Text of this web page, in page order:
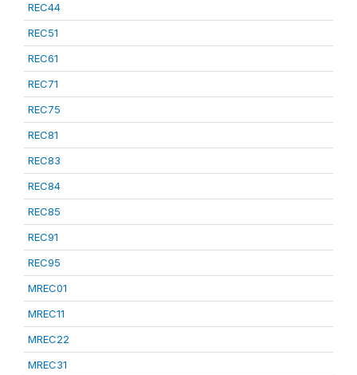
REC44
REC51
REC61
REC71
REC75
REC81
REC83
REC84
REC85
REC91
REC95
MREC01
MREC11
MREC22
MREC31